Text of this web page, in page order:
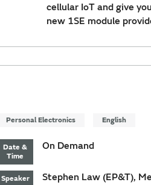
cellular IoT and give
new 1SE module
Personal Electronics English
Date &
Time
On Demand
Speaker
Stephen Law (EP&T),